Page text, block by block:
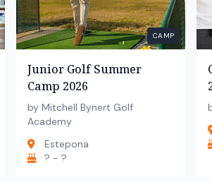
CAMP
Junior Golf Summer
Camp 2026
by Mitchell Bynert Golf
Academy
Estepona
? - ?